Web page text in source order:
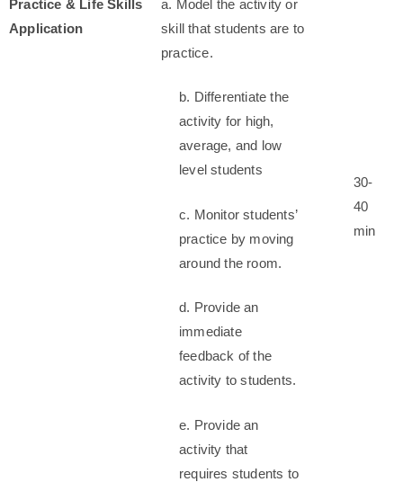
Practice & Life Skills
Application
a. Model the activity or
skill that students are to
practice.
b. Differentiate the
activity for high,
average, and low
level students
c. Monitor students’
practice by moving
around the room.
d. Provide an
immediate
feedback of the
activity to students.
e. Provide an
activity that
requires students to
30-
40
min